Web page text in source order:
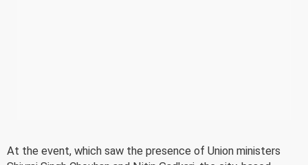
At the event, which saw the presence of Union ministers